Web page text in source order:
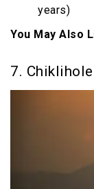
years)
You May Also
7.